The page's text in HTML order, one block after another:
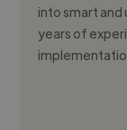
into smart
years of